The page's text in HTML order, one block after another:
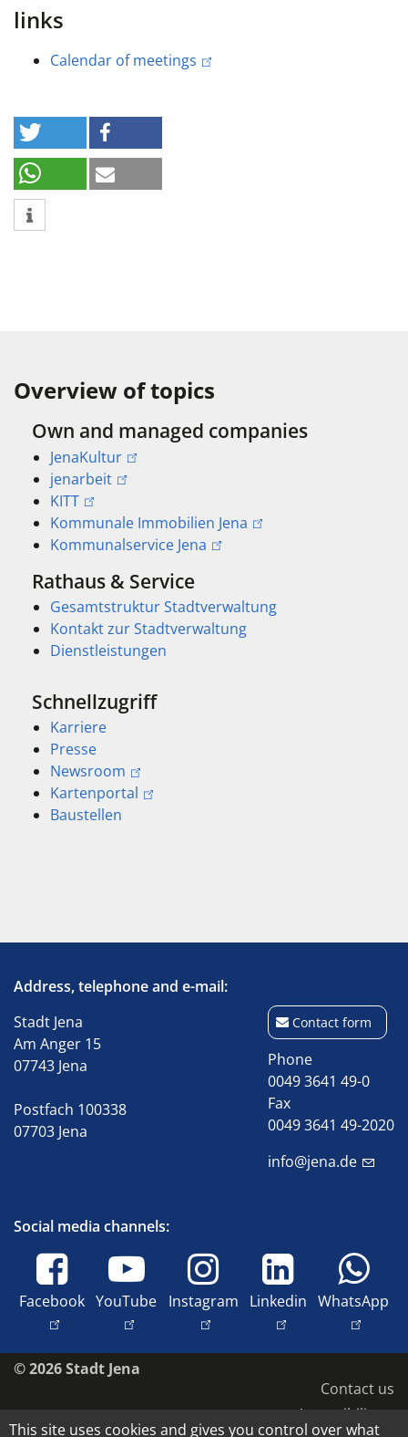
links
Calendar of meetings
Overview of topics
Own and managed companies
JenaKultur
jenarbeit
KITT
Kommunale Immobilien Jena
Kommunalservice Jena
Rathaus & Service
Gesamtstruktur Stadtverwaltung
Kontakt zur Stadtverwaltung
Dienstleistungen
Schnellzugriff
Karriere
Presse
Newsroom
Kartenportal
Baustellen
Address, telephone and e-mail:
Stadt Jena
Am Anger 15
07743 Jena
Postfach 100338
07703 Jena
Contact form
Phone
0049 3641 49-0
Fax
0049 3641 49-2020
info@jena.de
Social media channels:
Facebook YouTube Instagram Linkedin WhatsApp
© 2026 Stadt Jena
Contact us
Accessibility
This site uses cookies and gives you control over what